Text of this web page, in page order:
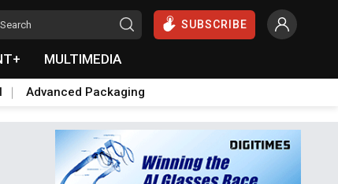
SUBSCRIBE
MULTIMEDIA
Advanced Packaging